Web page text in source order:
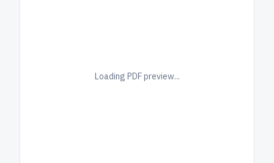
Loading PDF preview...